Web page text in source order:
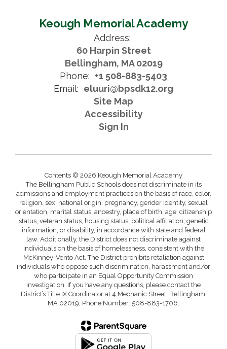
Keough Memorial Academy
Address:
60 Harpin Street
Bellingham, MA 02019
Phone: +1 508-883-5403
Email: eluuri@bpsdk12.org
Site Map
Accessibility
Sign In
Contents © 2026 Keough Memorial Academy
The Bellingham Public Schools does not discriminate in its
admissions and employment practices on the basis of race, color,
religion, sex, national origin, pregnancy, gender identity, sexual
orientation, marital status, ancestry, place of birth, age, citizenship
status, veteran status, housing status, political affiliation, genetic
information, or disability, in accordance with state and federal
law. Additionally, the District does not discriminate against
individuals on the basis of homelessness, consistent with the
McKinney-Vento Act. The District prohibits retaliation against
individuals who oppose such discrimination, harassment and/or
who participate in an Equal Opportunity Commission
investigation. If you have any questions, please contact the
District’s Title IX Coordinator at 4 Mechanic Street, Bellingham,
MA 02019, Phone Number: 508-883-1706.